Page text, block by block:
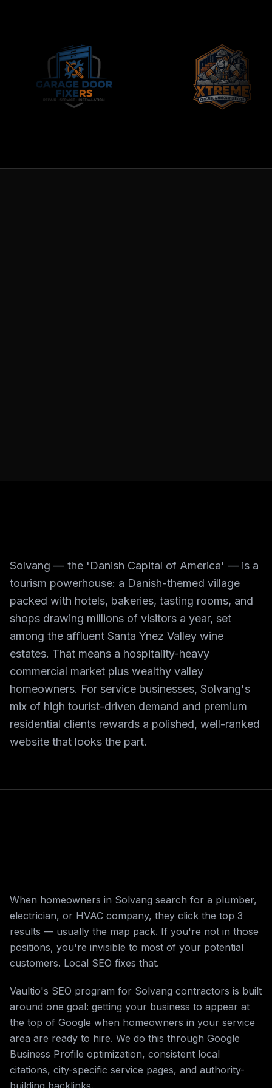
Solvang — the 'Danish Capital of America' — is a
tourism powerhouse: a Danish-themed village
packed with hotels, bakeries, tasting rooms, and
shops drawing millions of visitors a year, set
among the affluent Santa Ynez Valley wine
estates. That means a hospitality-heavy
commercial market plus wealthy valley
homeowners. For service businesses, Solvang's
mix of high tourist-driven demand and premium
residential clients rewards a polished, well-ranked
website that looks the part.
When homeowners in Solvang search for a plumber,
electrician, or HVAC company, they click the top 3
results — usually the map pack. If you're not in those
positions, you're invisible to most of your potential
customers. Local SEO fixes that.
Vaultio's SEO program for Solvang contractors is built
around one goal: getting your business to appear at
the top of Google when homeowners in your service
area are ready to hire. We do this through Google
Business Profile optimization, consistent local
citations, city-specific service pages, and authority-
building backlinks.